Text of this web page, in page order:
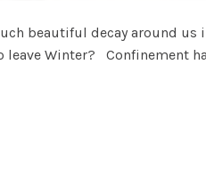
beautiful decay around us
leave Winter? Confinement